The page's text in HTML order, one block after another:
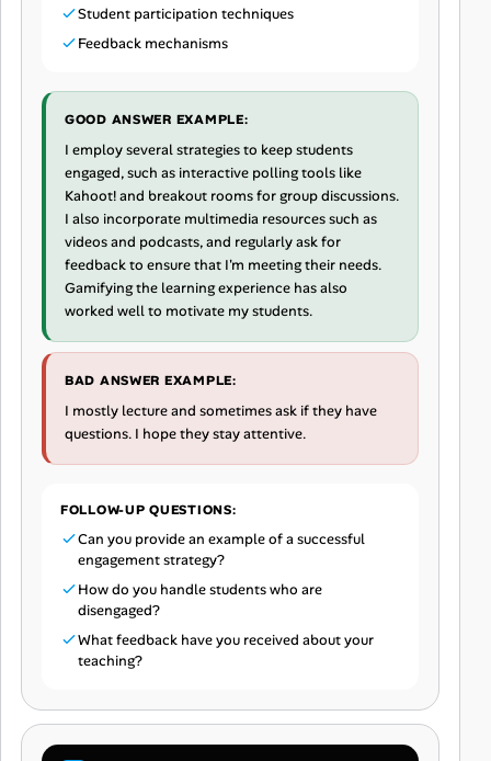
Student participation techniques
Feedback mechanisms
GOOD ANSWER EXAMPLE:
I employ several strategies to keep students
engaged, such as interactive polling tools like
Kahoot! and breakout rooms for group discussions.
I also incorporate multimedia resources such as
videos and podcasts, and regularly ask for
feedback to ensure that I'm meeting their needs.
Gamifying the learning experience has also
worked well to motivate my students.
BAD ANSWER EXAMPLE:
I mostly lecture and sometimes ask if they have
questions. I hope they stay attentive.
FOLLOW-UP QUESTIONS:
Can you provide an example of a successful
engagement strategy?
How do you handle students who are
disengaged?
What feedback have you received about your
teaching?